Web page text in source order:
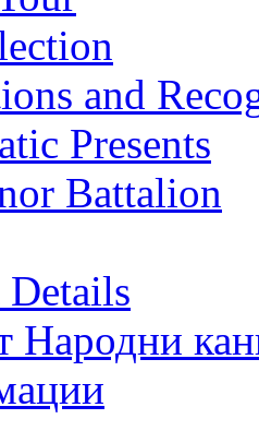
and
Presents
Battalion
Details
Народни